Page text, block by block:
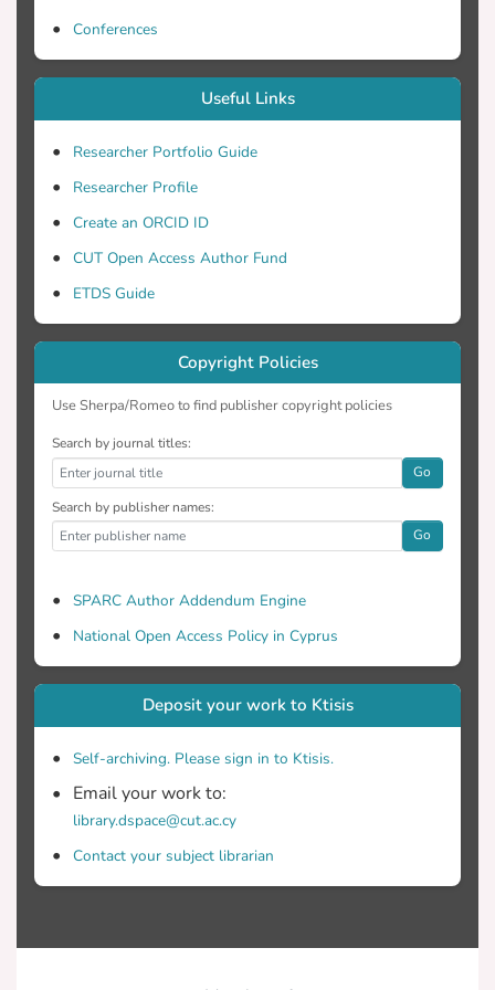
cytochrome a33+, with t( 1/2 ) ~ 200 μs
Conferences
Useful Links
Researcher Portfolio Guide
Researcher Profile
Create an ORCID ID
CUT Open Access Author Fund
ETDS Guide
Copyright Policies
Use Sherpa/Romeo to find publisher copyright policies
Search by journal titles:
Go
Search by publisher names:
Go
SPARC Author Addendum Engine
National Open Access Policy in Cyprus
Deposit your work to Ktisis
Self-archiving. Please sign in to Ktisis.
Email your work to:
library.dspace@cut.ac.cy
Contact your subject librarian